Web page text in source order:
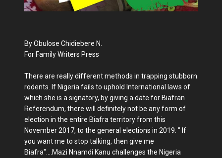
By Obulose Chidiebere N.
For Family Writers Press
There are really different methods in trapping stubborn
rodents. If Nigeria fails to uphold International laws of
which she is a signatory, by giving a date for Biafran
Referendum, there will definitely not be any form of
election in the entire Biafra territory from this
November 2017, to the general elections in 2019. " If
you want me to stop talking, then give me
Biafra"....Mazi Nnamdi Kanu challenges the Nigeria